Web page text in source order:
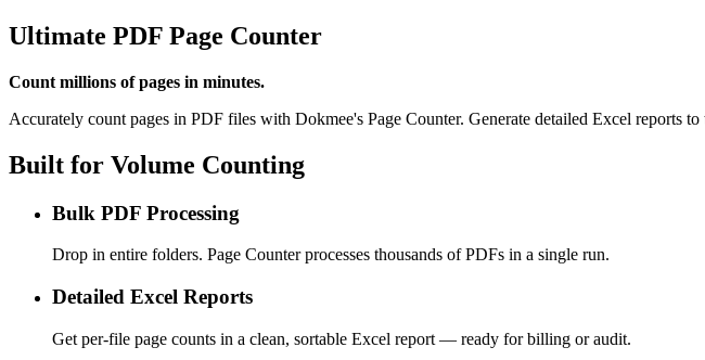
Ultimate PDF Page Counter
Count millions of pages in minutes.
Accurately count pages in PDF files with Dokmee's Page Counter. Generate detailed Excel reports
Built for Volume Counting
Bulk PDF Processing
Drop in entire folders. Page Counter processes thousands of PDFs in a single run.
Detailed Excel Reports
Get per-file page counts in a clean, sortable Excel report — ready for billing or audit.